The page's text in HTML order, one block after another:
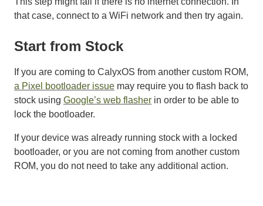
that case, connect to a WiFi network and then try again.
Start from Stock
If you are coming to CalyxOS from another custom ROM,
a Pixel bootloader issue may require you to flash back to
stock using Google’s web flasher in order to be able to
lock the bootloader.
If your device was already running stock with a locked
bootloader, or you are not coming from another custom
ROM, you do not need to take any additional action.